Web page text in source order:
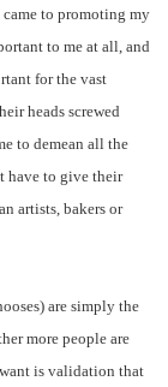
came to promoting my
to me at all, and
for the vast
heads screwed
to demean all the
have to give their
artists, bakers or
are simply the
more people are
is validation that